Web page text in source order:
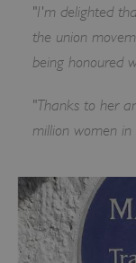
"I'm delighted
the union
being honoured
"Thanks to her
million women